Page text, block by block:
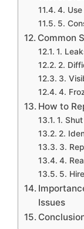
4. Use
5.
Common
1.
2.
3.
4.
How to
1.
2.
3.
4.
5.
Issues